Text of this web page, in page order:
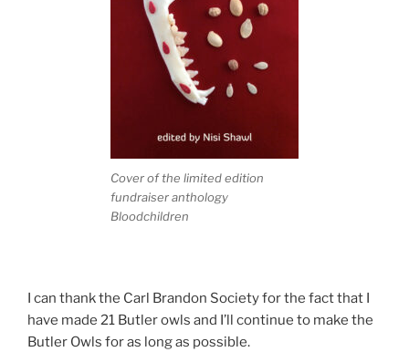
Cover of the limited edition
fundraiser anthology
Bloodchildren
I can thank the Carl Brandon Society for the fact that I
have made 21 Butler owls and I’ll continue to make the
Butler Owls for as long as possible.